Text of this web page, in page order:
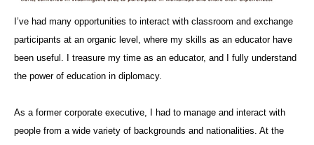
I’ve had many opportunities to interact with classroom and exchange
participants at an organic level, where my skills as an educator have
been useful. I treasure my time as an educator, and I fully understand
the power of education in diplomacy.
As a former corporate executive, I had to manage and interact with
people from a wide variety of backgrounds and nationalities. At the